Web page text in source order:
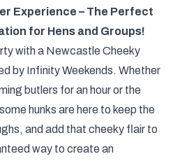
Experience – The Perfect
for Hens and Groups!
with a Newcastle Cheeky
by Infinity Weekends. Whether
butlers for an hour or the
hunks are here to keep the
and add that cheeky flair to
way to create an